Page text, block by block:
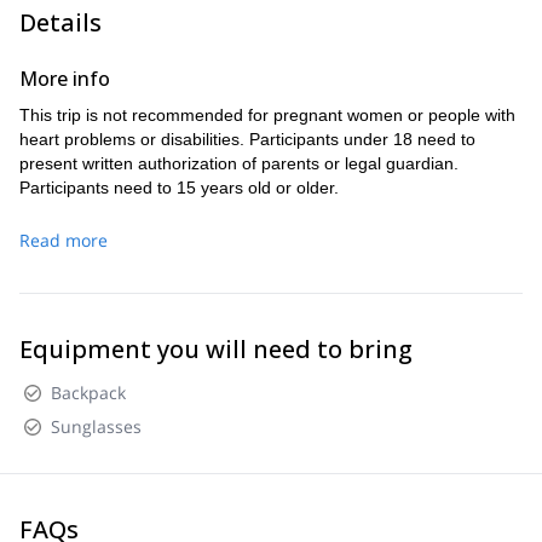
Lanín, Puyehue, and Llaima
by6 pm
Details
More info
This trip is not recommended for pregnant women or people with
heart problems or disabilities. Participants under 18 need to
present written authorization of parents or legal guardian.
Participants need to 15 years old or older.
Read more
Equipment you will need to bring
Backpack
Sunglasses
FAQs